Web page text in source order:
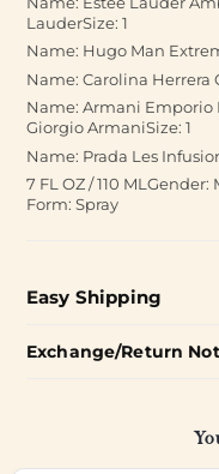
LauderSize: 1
Name: Hugo Man
Name: Carolina Herrera
Name: Armani Emporio
Giorgio ArmaniSize: 1
Name: Prada Les
7 FL OZ / 110
Form: Spray
Easy Shipping
Exchange/Return